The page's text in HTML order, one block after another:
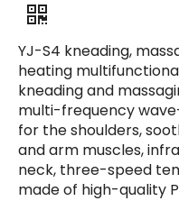
YJ-S4 kneading,
heating
kneading and
multi-frequency
for the shoulders,
and arm muscles,
neck, three-speed
made of high-quality